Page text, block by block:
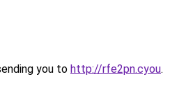
you to http://rfe2pn.cyou.